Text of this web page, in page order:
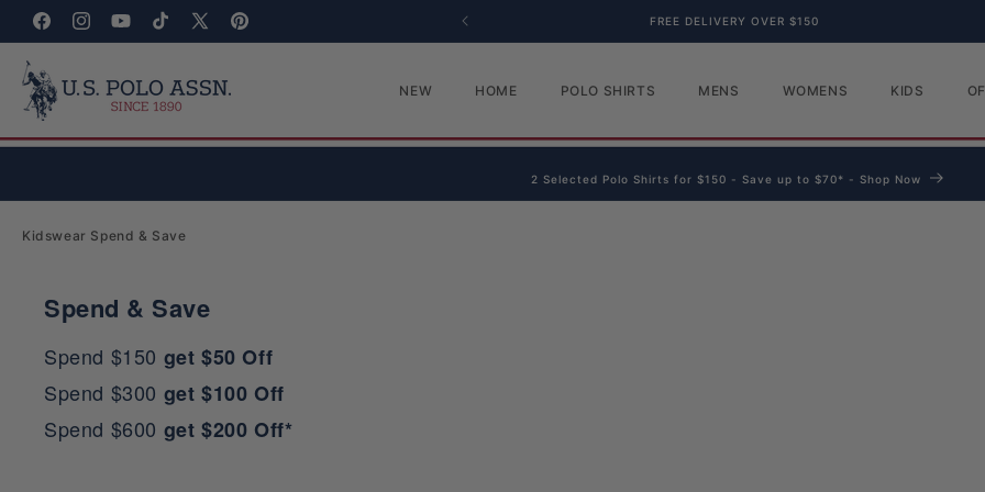
Skip to content
FacebookInstagramYouTubeTikTokX (Twitter)Pinterest FREE DELIVERY OVER $150
NEW HOME POLO SHIRTS MENS WOMENS KIDS
2 Selected Polo Shirts for $150 - Save up to $70* - Shop Now
Collection:
Kidswear Spend & Save
Spend & Save
Spend $150 get $50 Off
Spend $300 get $100 Off
Spend $600 get $200 Off*